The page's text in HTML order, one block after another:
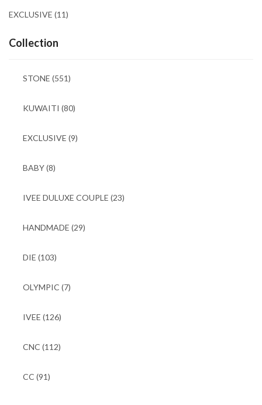
EXCLUSIVE (11)
Collection
STONE (551)
KUWAITI (80)
EXCLUSIVE (9)
BABY(8)
IVEE DULUXE COUPLE (23)
HANDMADE (29)
DIE (103)
OLYMPIC (7)
IVEE (126)
CNC (112)
CC (91)